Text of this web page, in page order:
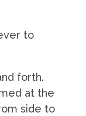
to
forth.
at the
side to